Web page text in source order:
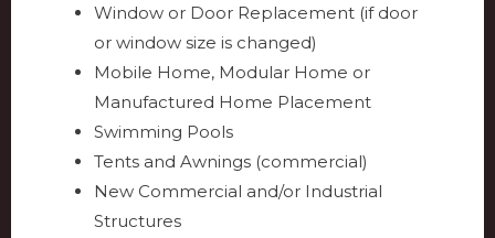
Window or Door Replacement (if door
or window size is changed)
Mobile Home, Modular Home or
Manufactured Home Placement
Swimming Pools
Tents and Awnings (commercial)
New Commercial and/or Industrial
Structures